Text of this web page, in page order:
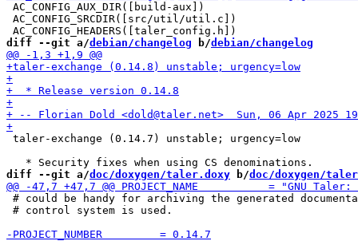
AC_CONFIG_AUX_DIR([build-aux])
AC_CONFIG_SRCDIR([src/util/util.c])
diff --git a/debian/changelog b/debian/changelog
taler-exchange (0.14.7) unstable; urgency=low
diff --git a/doc/doxygen/taler.doxy b/doc/doxygen/
# could be handy for archiving the generated
# control system is used.